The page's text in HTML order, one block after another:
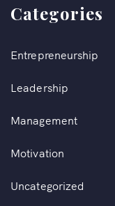
Categories
Entrepreneurship
Leadership
Management
Motivation
Uncategorized